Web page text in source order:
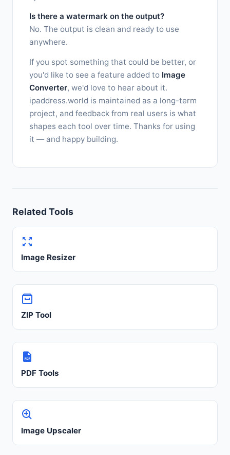
Is there a watermark on the output?
No. The output is clean and ready to use
anywhere.
If you spot something that could be better, or
you'd like to see a feature added to Image
Converter, we'd love to hear about it.
ipaddress.world is maintained as a long-term
project, and feedback from real users is what
shapes each tool over time. Thanks for using
it — and happy building.
Related Tools
Image Resizer
ZIP Tool
PDF Tools
Image Upscaler